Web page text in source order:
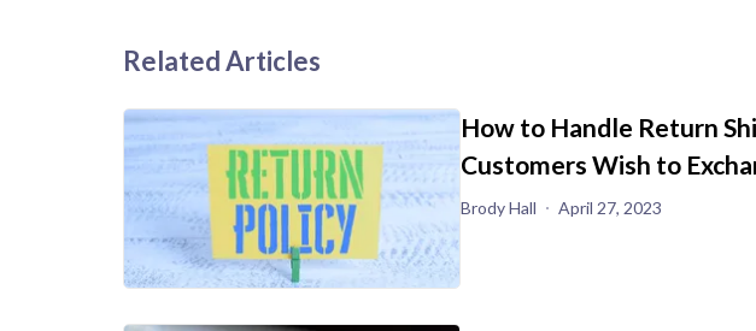
Related Articles
How to Handle Return
Customers Wish to
Brody Hall April 27, 2023